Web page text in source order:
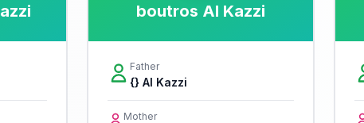
boutros Al Kazzi
Father
{} Al Kazzi
Mother